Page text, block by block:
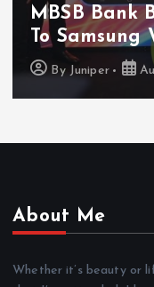
MBSB Bank
To Samsung
By Juniper
About Me
Whether it’s beauty or